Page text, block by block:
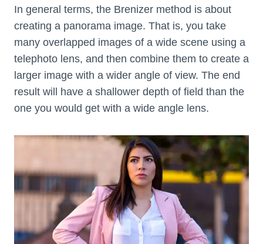
In general terms, the Brenizer method is about
creating a panorama image. That is, you take
many overlapped images of a wide scene using a
telephoto lens, and then combine them to create a
larger image with a wider angle of view. The end
result will have a shallower depth of field than the
one you would get with a wide angle lens.